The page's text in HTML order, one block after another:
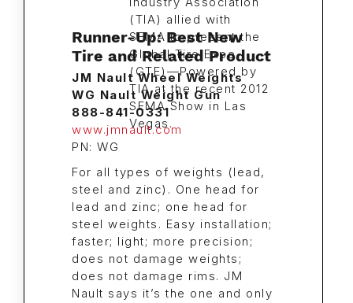
Runner-Up: Best New
Tire and Related Product
JM Nault Wheel Weights
WG Nault Weight Gun
888-841-0331
www.jmnault.com
PN: WG
For all types of weights (lead,
steel and zinc). One head for
lead and zinc; one head for
steel weights. Easy installation;
faster; light; more precision;
does not damage weights;
does not damage rims. JM
Nault says it’s the one and only